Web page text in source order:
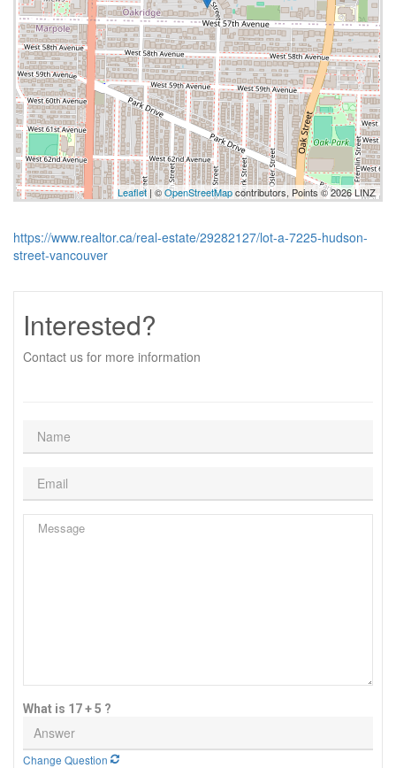
Leaflet | ©OpenStreetMapcontributors, Points © 2026 LINZ
https://www.realtor.ca/real-estate/29282127/lot-a-7225-hudson-
street-vancouver
Interested?
Contact us for more information
What is 17 + 5 ?
Change Question